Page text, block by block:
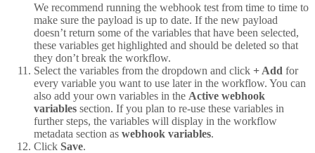
We recommend running the webhook test from time to time to
make sure the payload is up to date. If the new payload
doesn’t return some of the variables that have been selected,
these variables get highlighted and should be deleted so that
they don’t break the workflow.
Select the variables from the dropdown and click + Add for
every variable you want to use later in the workflow. You can
also add your own variables in the Active webhook
variables section. If you plan to re-use these variables in
further steps, the variables will display in the workflow
metadata section as webhook variables.
Click Save.